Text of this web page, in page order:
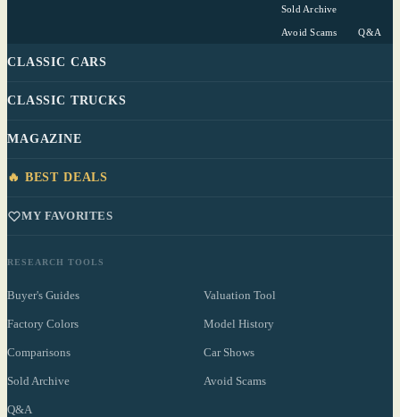
Sold Archive
Avoid Scams Q&A
CLASSIC CARS
CLASSIC TRUCKS
MAGAZINE
🔥 BEST DEALS
MY FAVORITES
RESEARCH TOOLS
Buyer's Guides Valuation Tool
Factory Colors Model History
Comparisons Car Shows
Sold Archive Avoid Scams
Q&A